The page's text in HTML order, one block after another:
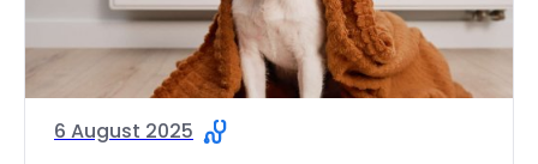
6 August 2025